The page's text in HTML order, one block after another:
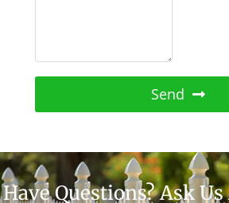
Send
Have Questions? Ask